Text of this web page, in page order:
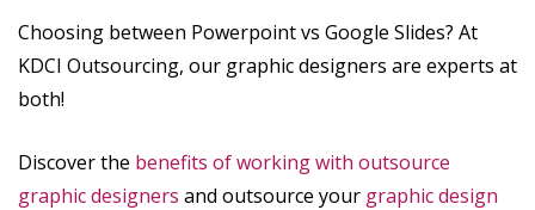
Choosing between Powerpoint vs Google Slides? At
KDCI Outsourcing, our graphic designers are experts at
both!
Discover the benefits of working with outsource
graphic designers and outsource your graphic design